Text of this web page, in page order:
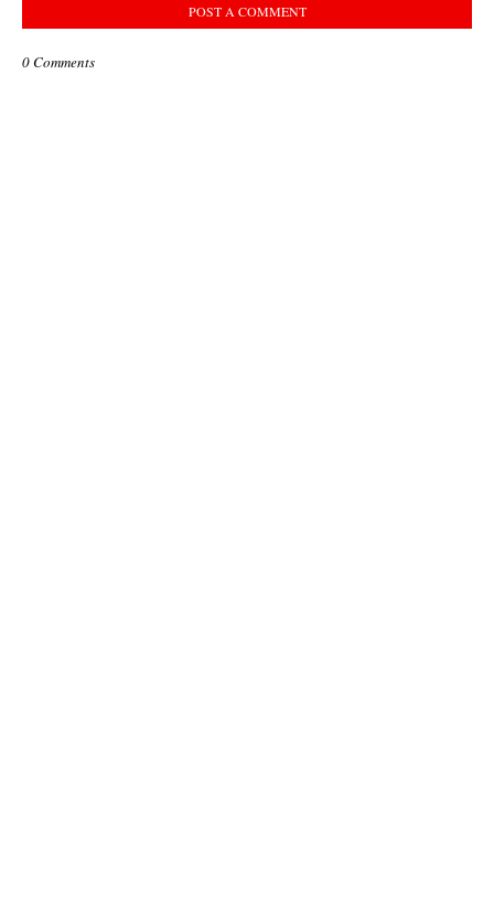
POST A COMMENT
0 Comments